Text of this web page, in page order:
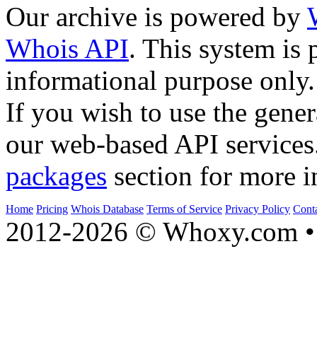
Our archive is powered by
Whois API. This system is
informational purpose only.
If you wish to use the
our web-based API
packages section for more
Home Pricing Whois Database Terms of Service Privacy Policy
2012-2026 © Whoxy.com